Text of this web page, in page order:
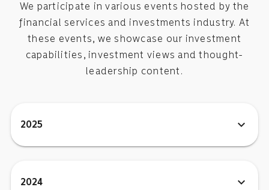
We participate in various events hosted by the
financial services and investments industry. At
these events, we showcase our investment
capabilities, investment views and thought-
leadership content.
2025 expand_more
2024 expand_more